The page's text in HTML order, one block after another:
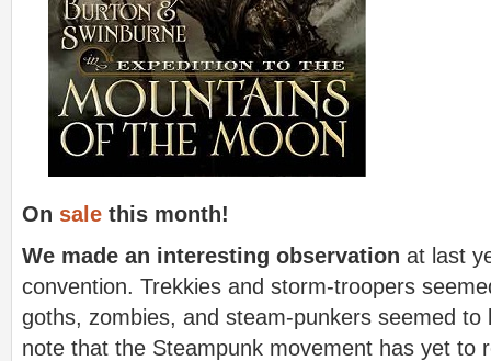
On sale this month!
We made an interesting observation at last
convention. Trekkies and storm-troopers
goths, zombies, and steam-punkers seemed
note that the Steampunk movement has yet to